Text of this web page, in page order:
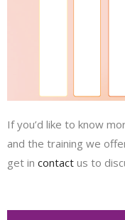
If you’d like to know
and the training we
get in contact us to